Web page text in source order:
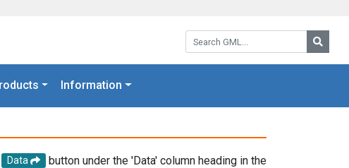
Search GML:
Information
Data
button under the 'Data' column heading in the